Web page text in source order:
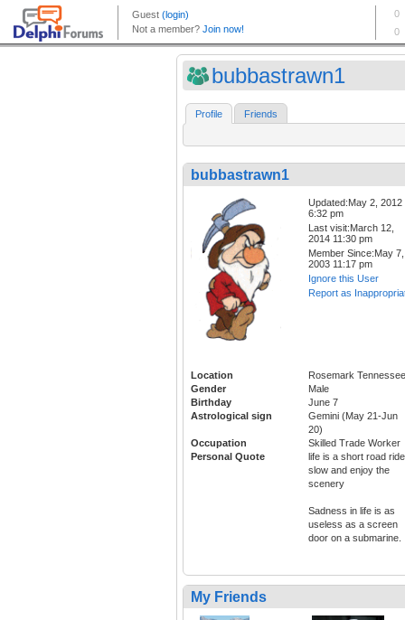
bubbastrawn1
Profile Friends
bubbastrawn1
Updated:May 2, 2012
6:32 pm
Last visit:March 12,
2014 11:30 pm
Member Since:May 7,
2003 11:17 pm
Ignore this User
Report as
Location
Rosemark Tennessee
Gender
Male
Birthday
June 7
Astrological sign
Gemini (May 21-Jun
20)
Occupation
Skilled Trade Worker
Personal Quote
life is a short road
slow and enjoy the
scenery
Sadness in life is as
useless as a screen
door on a submarine.
My Friends